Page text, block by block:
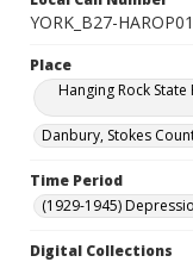
YORK_B27-
Place
Hanging Rock
Danbury, Stokes
Time Period
(1929-1945)
Digital Collections